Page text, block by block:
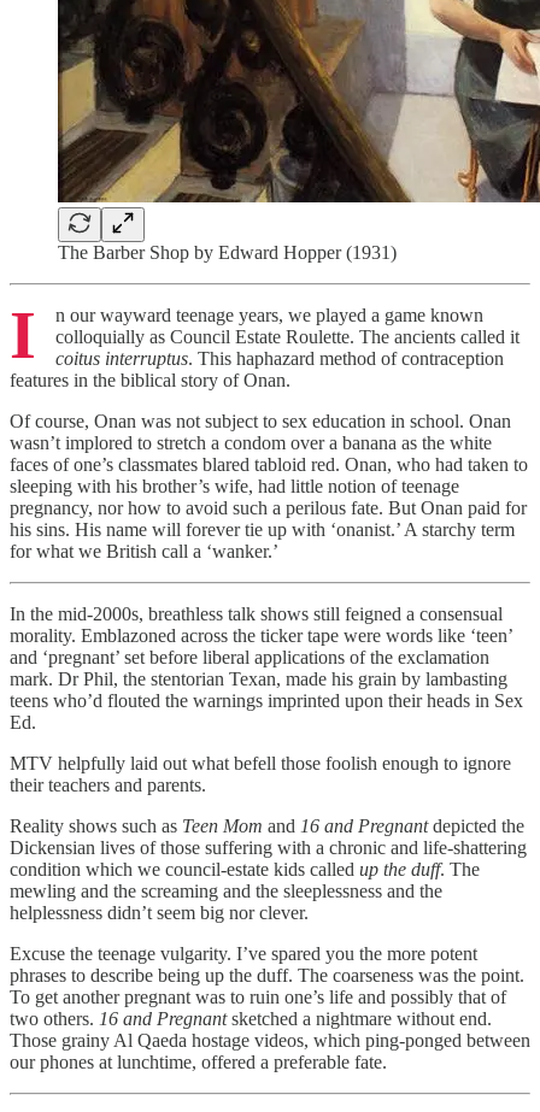
The Barber Shop by Edward Hopper (1931)
I
n our wayward teenage years, we played a game known
colloquially as Council Estate Roulette. The ancients called it
coitus interruptus. This haphazard method of contraception
features in the biblical story of Onan.
Of course, Onan was not subject to sex education in school. Onan
wasn’t implored to stretch a condom over a banana as the white
faces of one’s classmates blared tabloid red. Onan, who had taken to
sleeping with his brother’s wife, had little notion of teenage
pregnancy, nor how to avoid such a perilous fate. But Onan paid for
his sins. His name will forever tie up with ‘onanist.’ A starchy term
for what we British call a ‘wanker.’
In the mid-2000s, breathless talk shows still feigned a consensual
morality. Emblazoned across the ticker tape were words like ‘teen’
and ‘pregnant’ set before liberal applications of the exclamation
mark. Dr Phil, the stentorian Texan, made his grain by lambasting
teens who’d flouted the warnings imprinted upon their heads in Sex
Ed.
MTV helpfully laid out what befell those foolish enough to ignore
their teachers and parents.
Reality shows such as Teen Mom and 16 and Pregnantdepicted the
Dickensian lives of those suffering with a chronic and life-shattering
condition which we council-estate kids called up the duff. The
mewling and the screaming and the sleeplessness and the
helplessness didn’t seem big nor clever.
Excuse the teenage vulgarity. I’ve spared you the more potent
phrases to describe being up the duff. The coarseness was the point.
To get another pregnant was to ruin one’s life and possibly that of
two others. 16 and Pregnantsketched a nightmare without end.
Those grainy Al Qaeda hostage videos, which ping-ponged between
our phones at lunchtime, offered a preferable fate.